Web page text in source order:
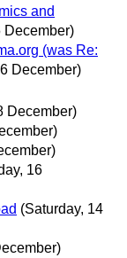
and
December)
(was Re:
December)
December)
16
(Saturday, 14